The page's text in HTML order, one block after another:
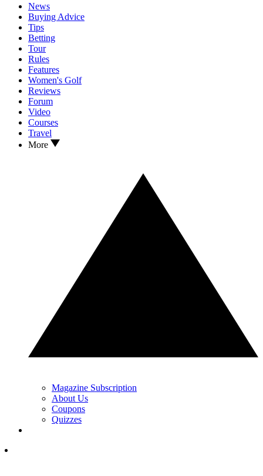
News
Buying Advice
Tips
Betting
Tour
Rules
Features
Women's Golf
Reviews
Forum
Video
Courses
Travel
More
Magazine Subscription
About Us
Coupons
Quizzes